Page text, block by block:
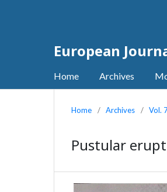
European
Home Archives
Home
/ Archives / Vol.
Pustular